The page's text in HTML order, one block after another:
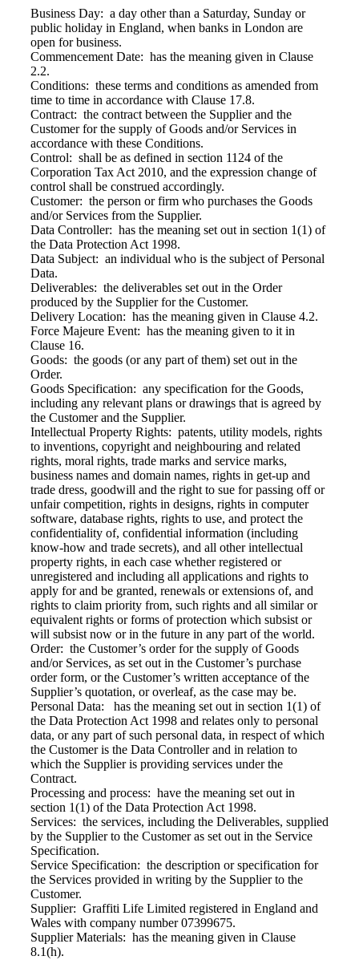
Business Day: a day other than a Saturday, Sunday or
public holiday in England, when banks in London are
open for business.
Commencement Date: has the meaning given in Clause
2.2.
Conditions: these terms and conditions as amended from
time to time in accordance with Clause 17.8.
Contract: the contract between the Supplier and the
Customer for the supply of Goods and/or Services in
accordance with these Conditions.
Control: shall be as defined in section 1124 of the
Corporation Tax Act 2010, and the expression change of
control shall be construed accordingly.
Customer: the person or firm who purchases the Goods
and/or Services from the Supplier.
Data Controller: has the meaning set out in section 1(1) of
the Data Protection Act 1998.
Data Subject: an individual who is the subject of Personal
Data.
Deliverables: the deliverables set out in the Order
produced by the Supplier for the Customer.
Delivery Location: has the meaning given in Clause 4.2.
Force Majeure Event: has the meaning given to it in
Clause 16.
Goods: the goods (or any part of them) set out in the
Order.
Goods Specification: any specification for the Goods,
including any relevant plans or drawings that is agreed by
the Customer and the Supplier.
Intellectual Property Rights: patents, utility models, rights
to inventions, copyright and neighbouring and related
rights, moral rights, trade marks and service marks,
business names and domain names, rights in get-up and
trade dress, goodwill and the right to sue for passing off or
unfair competition, rights in designs, rights in computer
software, database rights, rights to use, and protect the
confidentiality of, confidential information (including
know-how and trade secrets), and all other intellectual
property rights, in each case whether registered or
unregistered and including all applications and rights to
apply for and be granted, renewals or extensions of, and
rights to claim priority from, such rights and all similar or
equivalent rights or forms of protection which subsist or
will subsist now or in the future in any part of the world.
Order: the Customer’s order for the supply of Goods
and/or Services, as set out in the Customer’s purchase
order form, or the Customer’s written acceptance of the
Supplier’s quotation, or overleaf, as the case may be.
Personal Data: has the meaning set out in section 1(1) of
the Data Protection Act 1998 and relates only to personal
data, or any part of such personal data, in respect of which
the Customer is the Data Controller and in relation to
which the Supplier is providing services under the
Contract.
Processing and process: have the meaning set out in
section 1(1) of the Data Protection Act 1998.
Services: the services, including the Deliverables, supplied
by the Supplier to the Customer as set out in the Service
Specification.
Service Specification: the description or specification for
the Services provided in writing by the Supplier to the
Customer.
Supplier: Graffiti Life Limited registered in England and
Wales with company number 07399675.
Supplier Materials: has the meaning given in Clause
8.1(h).